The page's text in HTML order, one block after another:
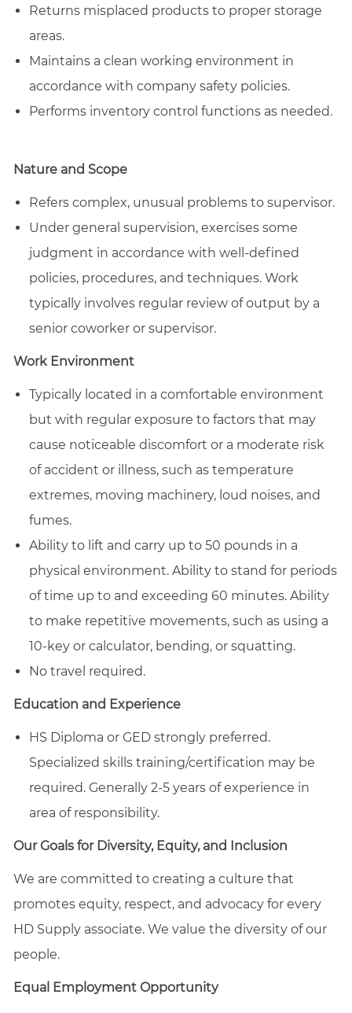
Returns misplaced products to proper storage
areas.
Maintains a clean working environment in
accordance with company safety policies.
Performs inventory control functions as needed.
Nature and Scope
Refers complex, unusual problems to supervisor.
Under general supervision, exercises some
judgment in accordance with well-defined
policies, procedures, and techniques. Work
typically involves regular review of output by a
senior coworker or supervisor.
Work Environment
Typically located in a comfortable environment
but with regular exposure to factors that may
cause noticeable discomfort or a moderate risk
of accident or illness, such as temperature
extremes, moving machinery, loud noises, and
fumes.
Ability to lift and carry up to 50 pounds in a
physical environment. Ability to stand for periods
of time up to and exceeding 60 minutes. Ability
to make repetitive movements, such as using a
10-key or calculator, bending, or squatting.
No travel required.
Education and Experience
HS Diploma or GED strongly preferred.
Specialized skills training/certification may be
required. Generally 2-5 years of experience in
area of responsibility.
Our Goals for Diversity, Equity, and Inclusion
We are committed to creating a culture that
promotes equity, respect, and advocacy for every
HD Supply associate. We value the diversity of our
people.
Equal Employment Opportunity